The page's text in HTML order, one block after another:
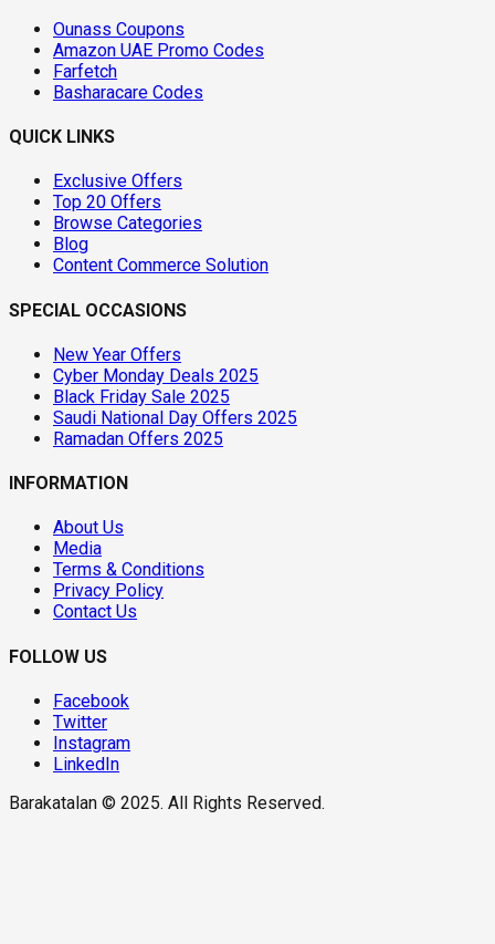
Ounass Coupons
Amazon UAE Promo Codes
Farfetch
Basharacare Codes
QUICK LINKS
Exclusive Offers
Top 20 Offers
Browse Categories
Blog
Content Commerce Solution
SPECIAL OCCASIONS
New Year Offers
Cyber Monday Deals 2025
Black Friday Sale 2025
Saudi National Day Offers 2025
Ramadan Offers 2025
INFORMATION
About Us
Media
Terms & Conditions
Privacy Policy
Contact Us
FOLLOW US
Facebook
Twitter
Instagram
LinkedIn
Barakatalan © 2025. All Rights Reserved.